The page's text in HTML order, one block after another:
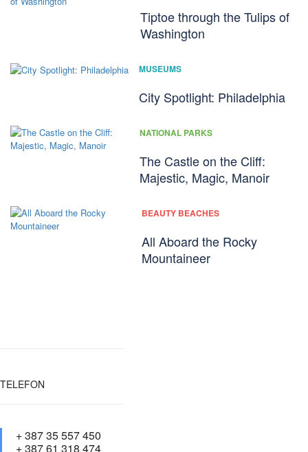
Tiptoe through the Tulips of
Washington
MUSEUMS
City Spotlight: Philadelphia
NATIONAL PARKS
The Castle on the Cliff:
Majestic, Magic, Manoir
BEAUTY BEACHES
All Aboard the Rocky
Mountaineer
TELEFON
+ 387 35 557 450
+ 387 61 318 474